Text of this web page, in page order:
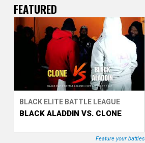
V
e
e
T
FEATURED
BLACK ELITE BATTLE LEAGUE
BLACK ALADDIN VS. CLONE
Feature your battles